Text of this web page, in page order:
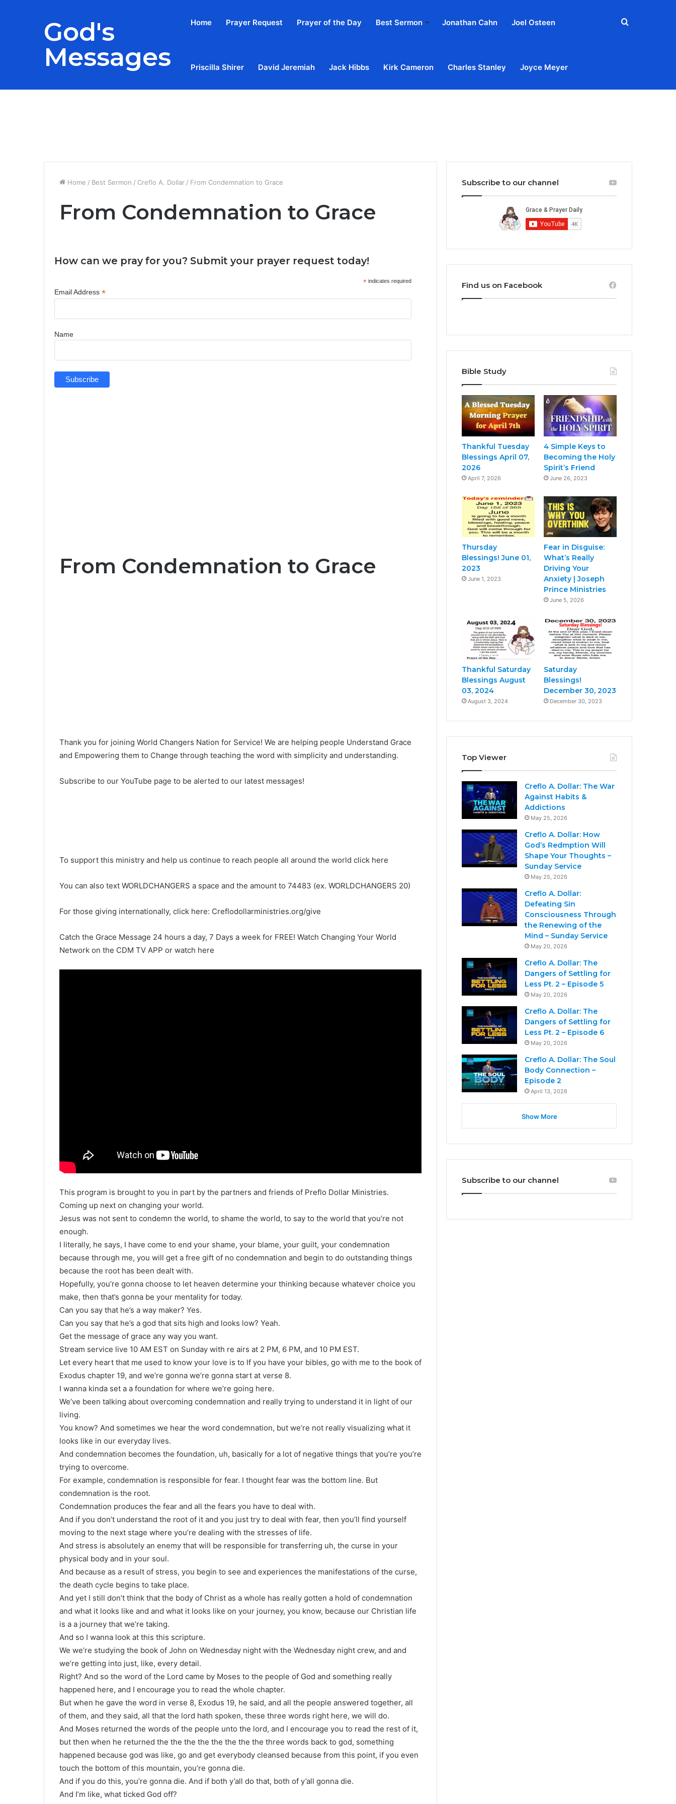
God's
Messages
Home Prayer Request Prayer of the Day Best Sermon Jonathan Cahn Joel Osteen
Priscilla Shirer David Jeremiah Jack Hibbs Kirk Cameron Charles Stanley Joyce Meyer
Search
Home / Best Sermon / Creflo A. Dollar / From Condemnation to Grace
From Condemnation to Grace
How can we pray for you? Submit your prayer request today!
* indicates required
Email Address *
Name
From Condemnation to Grace
Thank you for joining World Changers Nation for Service! We are helping people Understand Grace
and Empowering them to Change through teaching the word with simplicity and understanding.
Subscribe to our YouTube page to be alerted to our latest messages!
To support this ministry and help us continue to reach people all around the world click here
You can also text WORLDCHANGERS a space and the amount to 74483 (ex. WORLDCHANGERS 20)
For those giving internationally, click here: Creflodollarministries.org/give
Catch the Grace Message 24 hours a day, 7 Days a week for FREE! Watch Changing Your World
Network on the CDM TV APP or watch here
This program is brought to you in part by the partners and friends of Preflo Dollar Ministries.
Coming up next on changing your world.
Jesus was not sent to condemn the world, to shame the world, to say to the world that you’re not
enough.
I literally, he says, I have come to end your shame, your blame, your guilt, your condemnation
because through me, you will get a free gift of no condemnation and begin to do outstanding things
because the root has been dealt with.
Hopefully, you’re gonna choose to let heaven determine your thinking because whatever choice you
make, then that’s gonna be your mentality for today.
Can you say that he’s a way maker? Yes.
Can you say that he’s a god that sits high and looks low? Yeah.
Get the message of grace any way you want.
Stream service live 10 AM EST on Sunday with re airs at 2 PM, 6 PM, and 10 PM EST.
Let every heart that me used to know your love is to If you have your bibles, go with me to the book of
Exodus chapter 19, and we’re gonna we’re gonna start at verse 8.
I wanna kinda set a a foundation for where we’re going here.
We’ve been talking about overcoming condemnation and really trying to understand it in light of our
living.
You know? And sometimes we hear the word condemnation, but we’re not really visualizing what it
looks like in our everyday lives.
And condemnation becomes the foundation, uh, basically for a lot of negative things that you’re you’re
trying to overcome.
For example, condemnation is responsible for fear. I thought fear was the bottom line. But
condemnation is the root.
Condemnation produces the fear and all the fears you have to deal with.
And if you don’t understand the root of it and you just try to deal with fear, then you’ll find yourself
moving to the next stage where you’re dealing with the stresses of life.
And stress is absolutely an enemy that will be responsible for transferring uh, the curse in your
physical body and in your soul.
And because as a result of stress, you begin to see and experiences the manifestations of the curse,
the death cycle begins to take place.
And yet I still don’t think that the body of Christ as a whole has really gotten a hold of condemnation
and what it looks like and and what it looks like on your journey, you know, because our Christian life
is a a journey that we’re taking.
And so I wanna look at this this scripture.
We we’re studying the book of John on Wednesday night with the Wednesday night crew, and and
we’re getting into just, like, every detail.
Right? And so the word of the Lord came by Moses to the people of God and something really
happened here, and I encourage you to read the whole chapter.
But when he gave the word in verse 8, Exodus 19, he said, and all the people answered together, all
of them, and they said, all that the lord hath spoken, these three words right here, we will do.
And Moses returned the words of the people unto the lord, and I encourage you to read the rest of it,
but then when he returned the the the the the the the the three words back to god, something
happened because god was like, go and get everybody cleansed because from this point, if you even
touch the bottom of this mountain, you’re gonna die.
And if you do this, you’re gonna die. And if both y’all do that, both of y’all gonna die.
And I’m like, what ticked God off?
Subscribe to our channel
Find us on Facebook
Bible Study
Thankful Tuesday
Blessings April 07,
2026
April 7, 2026
4 Simple Keys to
Becoming the Holy
Spirit’s Friend
June 26, 2023
Thursday
Blessings! June 01,
2023
June 1, 2023
Fear in Disguise:
What’s Really
Driving Your
Anxiety | Joseph
Prince Ministries
June 5, 2026
Thankful Saturday
Blessings August
03, 2024
August 3, 2024
Saturday
Blessings!
December 30, 2023
December 30, 2023
Top Viewer
Creflo A. Dollar: The War
Against Habits &
Addictions
May 25, 2026
Creflo A. Dollar: How
God’s Redmption Will
Shape Your Thoughts –
Sunday Service
May 25, 2026
Creflo A. Dollar:
Defeating Sin
Consciousness Through
the Renewing of the
Mind – Sunday Service
May 20, 2026
Creflo A. Dollar: The
Dangers of Settling for
Less Pt. 2 – Episode 5
May 20, 2026
Creflo A. Dollar: The
Dangers of Settling for
Less Pt. 2 – Episode 6
May 20, 2026
Creflo A. Dollar: The Soul
Body Connection –
Episode 2
April 13, 2026
Show More
Subscribe to our channel